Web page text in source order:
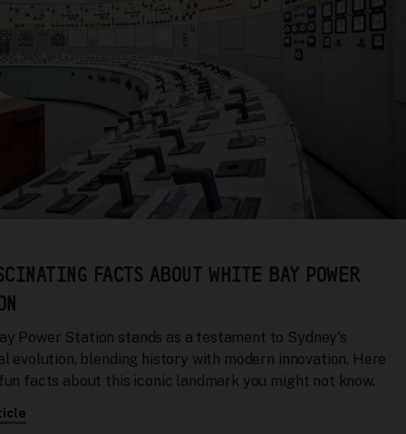
FACTS ABOUT WHITE BAY POWER
Power Station stands as a testament to Sydney's
evolution, blending history with modern innovation. Here
facts about this iconic landmark you might not know.